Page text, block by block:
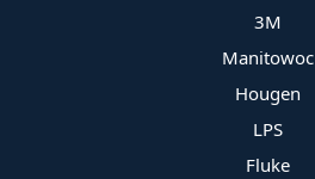
3M
Manitowoc
Hougen
LPS
Fluke